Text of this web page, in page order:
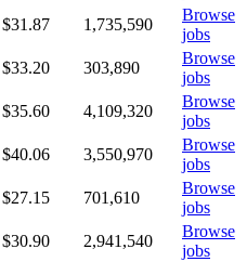
$31.87 1,735,590
Browse
jobs
$33.20 303,890
Browse
jobs
$35.60 4,109,320
Browse
jobs
$40.06 3,550,970
Browse
jobs
$27.15 701,610
Browse
jobs
$30.90 2,941,540
Browse
jobs